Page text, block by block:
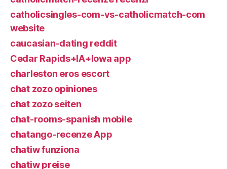
catholicsingles-com-vs-catholicmatch-com
website
caucasian-dating reddit
Cedar Rapids+IA+Iowa app
charleston eros escort
chat zozo opiniones
chat zozo seiten
chat-rooms-spanish mobile
chatango-recenze App
chatiw funziona
chatiw preise